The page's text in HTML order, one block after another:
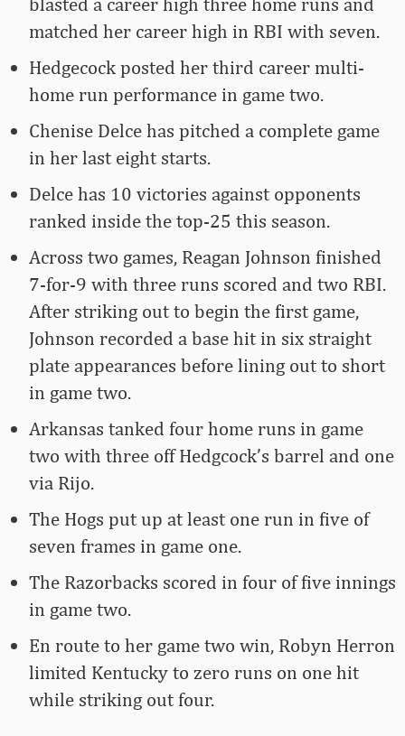
matched her career high in RBI with seven.
Hedgecock posted her third career multi-
home run performance in game two.
Chenise Delce has pitched a complete game
in her last eight starts.
Delce has 10 victories against opponents
ranked inside the top-25 this season.
Across two games, Reagan Johnson finished
7-for-9 with three runs scored and two RBI.
After striking out to begin the first game,
Johnson recorded a base hit in six straight
plate appearances before lining out to short
in game two.
Arkansas tanked four home runs in game
two with three off Hedgcock’s barrel and one
via Rijo.
The Hogs put up at least one run in five of
seven frames in game one.
The Razorbacks scored in four of five innings
in game two.
En route to her game two win, Robyn Herron
limited Kentucky to zero runs on one hit
while striking out four.